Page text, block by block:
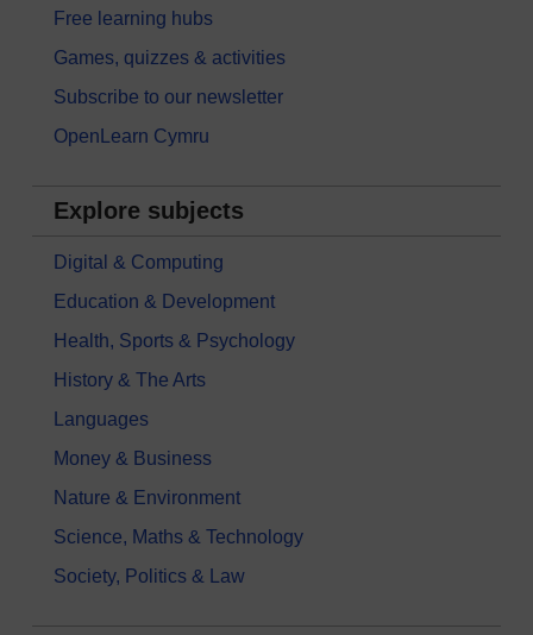
Free learning hubs
Games, quizzes & activities
Subscribe to our newsletter
OpenLearn Cymru
Explore subjects
Digital & Computing
Education & Development
Health, Sports & Psychology
History & The Arts
Languages
Money & Business
Nature & Environment
Science, Maths & Technology
Society, Politics & Law